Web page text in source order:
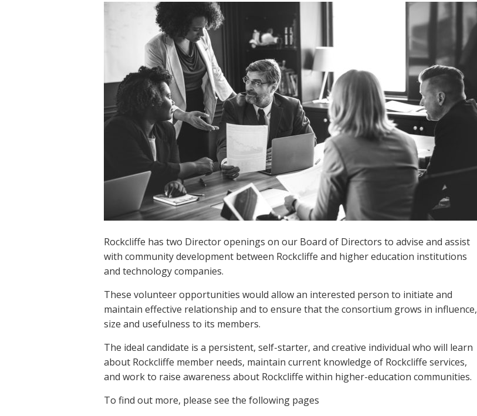
Rockcliffe has two Director openings on our Board of Directors to advise and assist
with community development between Rockcliffe and higher education institutions
and technology companies.
These volunteer opportunities would allow an interested person to initiate and
maintain effective relationship and to ensure that the consortium grows in influence,
size and usefulness to its members.
The ideal candidate is a persistent, self-starter, and creative individual who will learn
about Rockcliffe member needs, maintain current knowledge of Rockcliffe services,
and work to raise awareness about Rockcliffe within higher-education communities.
To find out more, please see the following pages